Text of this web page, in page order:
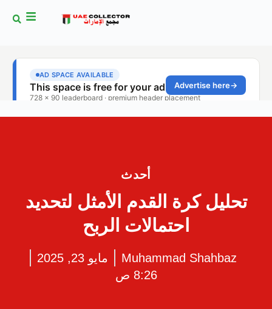
أحدث
تحليل كرة القدم الأمثل لتحديد
احتمالات الربح
Muhammad Shahbaz
مايو 23, 2025
8:26 ص